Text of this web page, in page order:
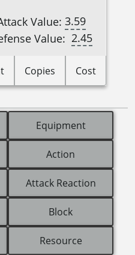
Value: 3.59
Value: 2.45
Copies Cost
Equipment
Action
Attack Reaction
Block
Resource